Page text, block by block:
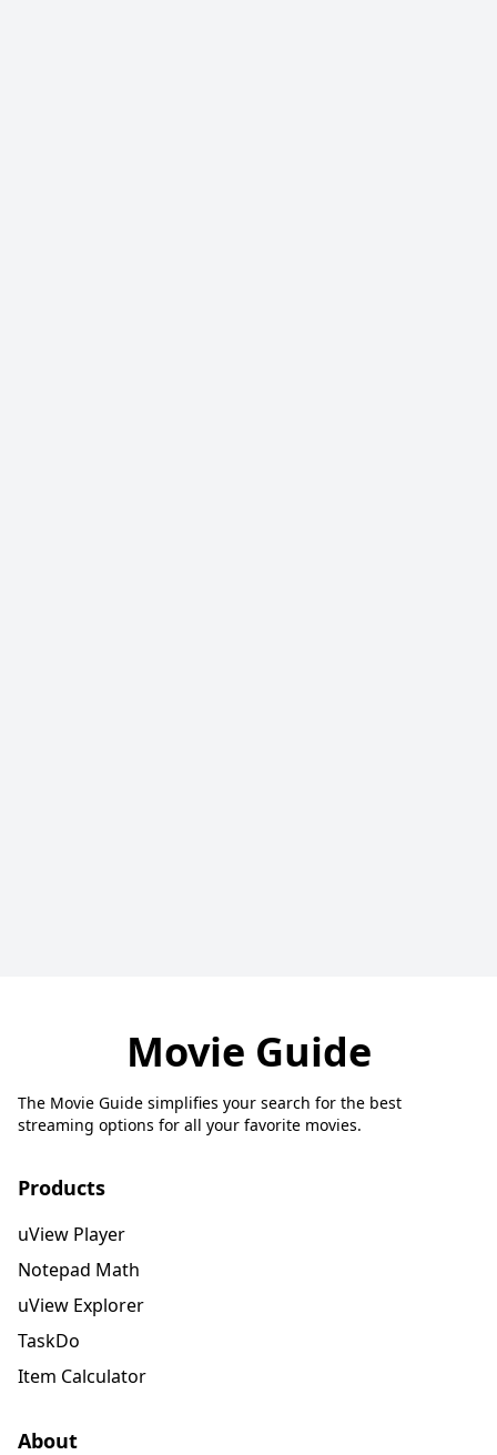
Movie Guide
The Movie Guide simplifies your search for the best
streaming options for all your favorite movies.
Products
uView Player
Notepad Math
uView Explorer
TaskDo
Item Calculator
About